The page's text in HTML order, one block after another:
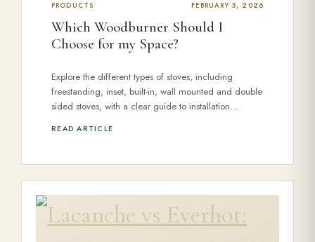
PRODUCTS FEBRUARY 5, 2026
Which Woodburner Should I
Choose for my Space?
Explore the different types of stoves, including
freestanding, inset, built-in, wall mounted and double
sided stoves, with a clear guide to installation…
READ ARTICLE